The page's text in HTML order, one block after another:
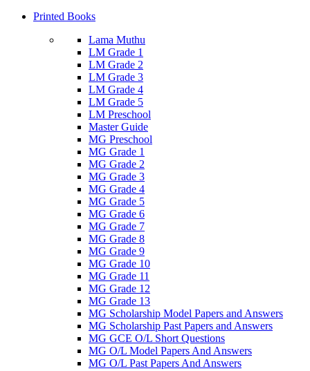
Printed Books
Lama Muthu
LM Grade 1
LM Grade 2
LM Grade 3
LM Grade 4
LM Grade 5
LM Preschool
Master Guide
MG Preschool
MG Grade 1
MG Grade 2
MG Grade 3
MG Grade 4
MG Grade 5
MG Grade 6
MG Grade 7
MG Grade 8
MG Grade 9
MG Grade 10
MG Grade 11
MG Grade 12
MG Grade 13
MG Scholarship Model Papers and Answers
MG Scholarship Past Papers and Answers
MG GCE O/L Short Questions
MG O/L Model Papers And Answers
MG O/L Past Papers And Answers